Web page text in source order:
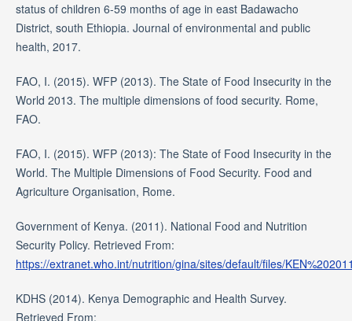
status of children 6-59 months of age in east Badawacho
District, south Ethiopia. Journal of environmental and public
health, 2017.
FAO, I. (2015). WFP (2013). The State of Food Insecurity in the
World 2013. The multiple dimensions of food security. Rome,
FAO.
FAO, I. (2015). WFP (2013): The State of Food Insecurity in the
World. The Multiple Dimensions of Food Security. Food and
Agriculture Organisation, Rome.
Government of Kenya. (2011). National Food and Nutrition
Security Policy. Retrieved From:
https://extranet.who.int/nutrition/gina/sites/default/files/
KDHS (2014). Kenya Demographic and Health Survey.
Retrieved From: